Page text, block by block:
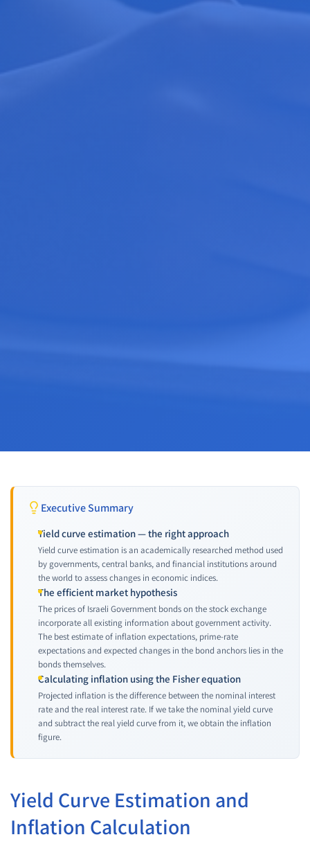
Executive Summary
Yield curve estimation — the right approach
Yield curve estimation is an academically researched method used
by governments, central banks, and financial institutions around
the world to assess changes in economic indices.
The efficient market hypothesis
The prices of Israeli Government bonds on the stock exchange
incorporate all existing information about government activity.
The best estimate of inflation expectations, prime-rate
expectations and expected changes in the bond anchors lies in the
bonds themselves.
Calculating inflation using the Fisher equation
Projected inflation is the difference between the nominal interest
rate and the real interest rate. If we take the nominal yield curve
and subtract the real yield curve from it, we obtain the inflation
figure.
Yield Curve Estimation and
Inflation Calculation